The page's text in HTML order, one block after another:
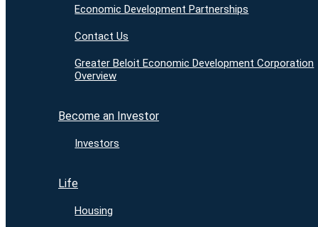
Economic Development Partnerships
Contact Us
Greater Beloit Economic Development Corporation
Overview
Become an Investor
Investors
Life
Housing